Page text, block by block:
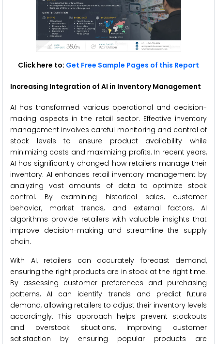
Click here to: Get Free Sample Pages of this Report
Increasing Integration of AI in Inventory Management
AI has transformed various operational and decision-
making aspects in the retail sector. Effective inventory
management involves careful monitoring and control of
stock levels to ensure product availability while
minimizing costs and maximizing profits. In recent years,
AI has significantly changed how retailers manage their
inventory. AI enhances retail inventory management by
analyzing vast amounts of data to optimize stock
control. By examining historical sales, customer
behavior, market trends, and external factors, AI
algorithms provide retailers with valuable insights that
improve decision-making and streamline the supply
chain.
With AI, retailers can accurately forecast demand,
ensuring the right products are in stock at the right time.
By assessing customer preferences and purchasing
patterns, AI can identify trends and predict future
demand, allowing retailers to adjust their inventory levels
accordingly. This approach helps prevent stockouts
and overstock situations, improving customer
satisfaction by ensuring popular products are